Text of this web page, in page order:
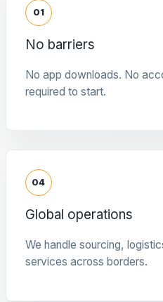
01
No barriers
No app downloads. No
required to start.
04
Global operations
We handle sourcing,
services across borders.